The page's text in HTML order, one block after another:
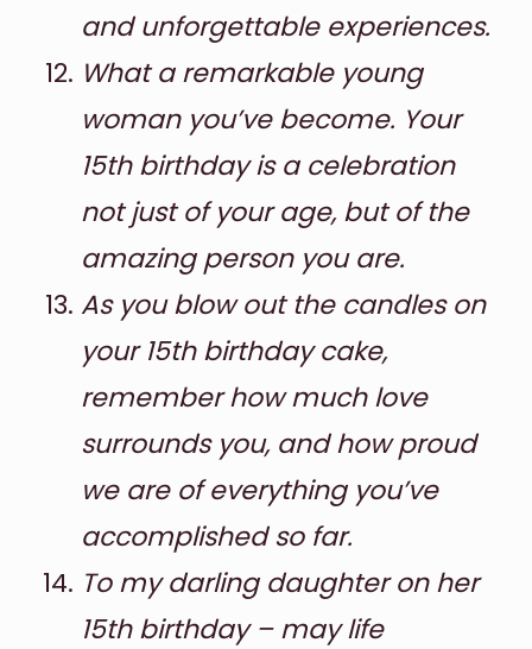
and unforgettable experiences.
What a remarkable young
woman you’ve become. Your
15th birthday is a celebration
not just of your age, but of the
amazing person you are.
As you blow out the candles on
your 15th birthday cake,
remember how much love
surrounds you, and how proud
we are of everything you’ve
accomplished so far.
To my darling daughter on her
15th birthday – may life